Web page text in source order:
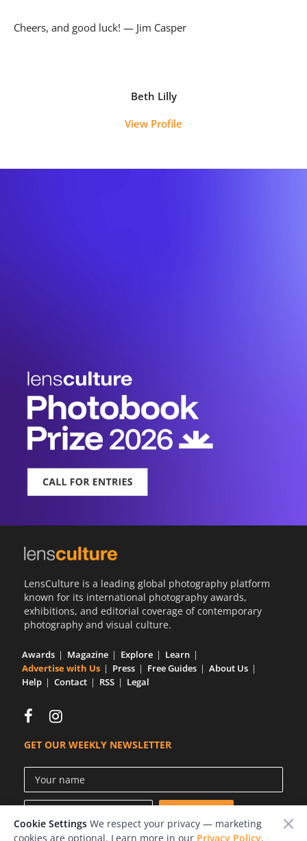
Cheers, and good luck! — Jim Casper
Beth Lilly
View Profile
LensCulture is a leading global photography platform
known for its international photography awards,
exhibitions, and editorial coverage of contemporary
photography and visual culture.
Awards Magazine Explore
Learn
Advertise with Us
Press Free Guides
About Us
Help
Contact RSS Legal
GET OUR WEEKLY NEWSLETTER
Cookie Settings We respect your privacy — marketing
cookies are optional. Learn more in our Privacy Policy.